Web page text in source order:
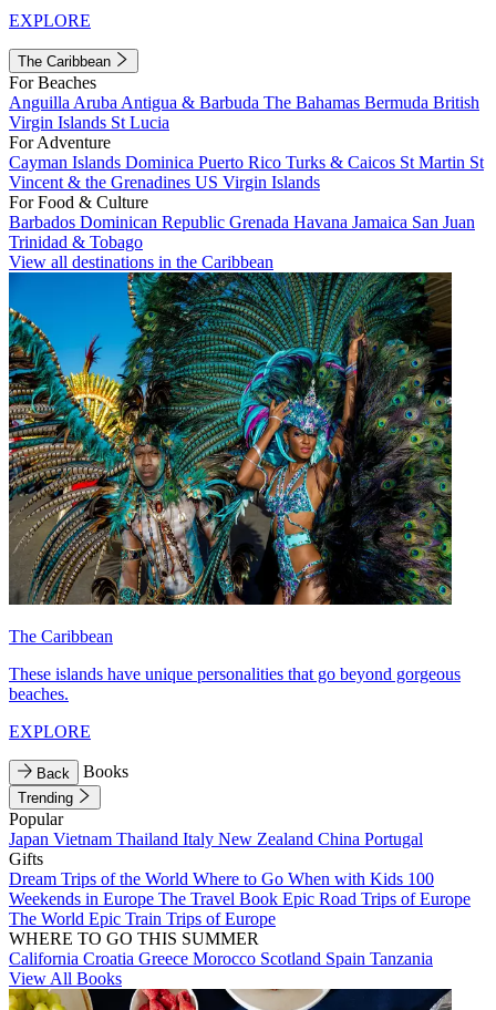
EXPLORE
The Caribbean
For Beaches
Anguilla Aruba Antigua & Barbuda The Bahamas Bermuda British
Virgin Islands St Lucia
For Adventure
Cayman Islands Dominica Puerto Rico Turks & Caicos St Martin St
Vincent & the Grenadines US Virgin Islands
For Food & Culture
Barbados Dominican Republic Grenada Havana Jamaica San Juan
Trinidad & Tobago
View all destinations in the Caribbean
The Caribbean
These islands have unique personalities that go beyond gorgeous
beaches.
EXPLORE
Back Books
Trending
Popular
Japan Vietnam Thailand Italy New Zealand China Portugal
Gifts
Dream Trips of the World Where to Go When with Kids 100
Weekends in Europe The Travel Book Epic Road Trips of Europe
The World Epic Train Trips of Europe
WHERE TO GO THIS SUMMER
California Croatia Greece Morocco Scotland Spain Tanzania
View All Books